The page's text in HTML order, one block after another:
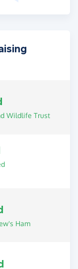
Wildlife Trust
Ham